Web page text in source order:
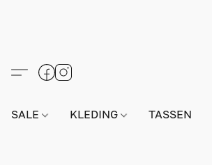
SALE KLEDING TASSEN